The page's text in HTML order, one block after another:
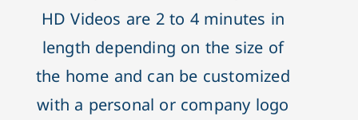
HD Videos are 2 to 4 minutes in
length depending on the size of
the home and can be customized
with a personal or company logo